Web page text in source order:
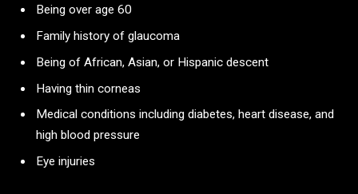
Being over age 60
Family history of glaucoma
Being of African, Asian, or Hispanic descent
Having thin corneas
Medical conditions including diabetes, heart disease, and
high blood pressure
Eye injuries